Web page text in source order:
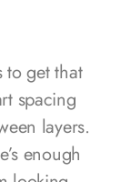
to get that
spacing
layers.
enough